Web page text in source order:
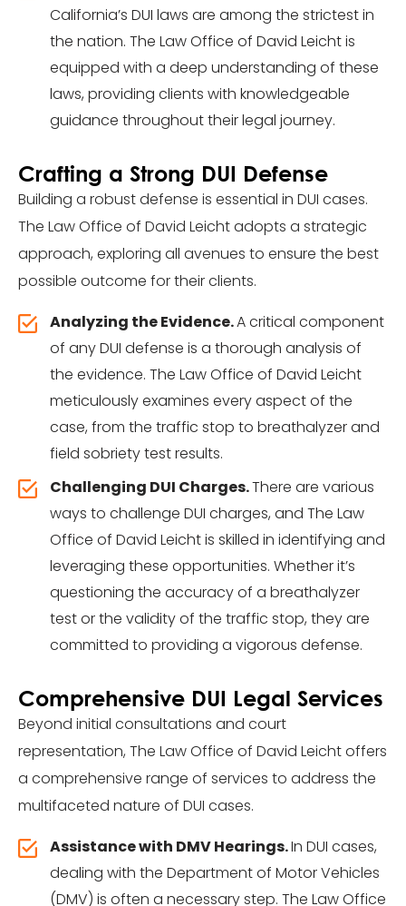
California’s DUI laws are among the strictest in
the nation. The Law Office of David Leicht is
equipped with a deep understanding of these
laws, providing clients with knowledgeable
guidance throughout their legal journey.
Crafting a Strong DUI Defense
Building a robust defense is essential in DUI cases.
The Law Office of David Leicht adopts a strategic
approach, exploring all avenues to ensure the best
possible outcome for their clients.
Analyzing the Evidence.A critical component
of any DUI defense is a thorough analysis of
the evidence. The Law Office of David Leicht
meticulously examines every aspect of the
case, from the traffic stop to breathalyzer and
field sobriety test results.
Challenging DUI Charges.There are various
ways to challenge DUI charges, and The Law
Office of David Leicht is skilled in identifying and
leveraging these opportunities. Whether it’s
questioning the accuracy of a breathalyzer
test or the validity of the traffic stop, they are
committed to providing a vigorous defense.
Comprehensive DUI Legal Services
Beyond initial consultations and court
representation, The Law Office of David Leicht offers
a comprehensive range of services to address the
multifaceted nature of DUI cases.
Assistance with DMV Hearings.In DUI cases,
dealing with the Department of Motor Vehicles
(DMV) is often a necessary step. The Law Office